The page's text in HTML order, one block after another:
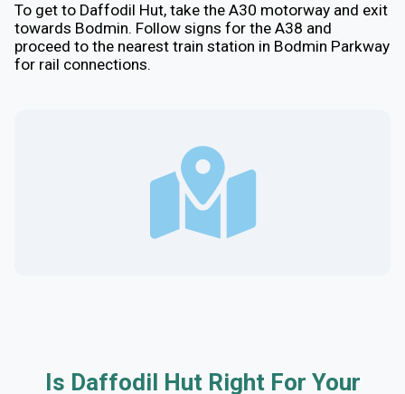
To get to Daffodil Hut, take the A30 motorway and exit
towards Bodmin. Follow signs for the A38 and
proceed to the nearest train station in Bodmin Parkway
for rail connections.
Is Daffodil Hut Right For Your